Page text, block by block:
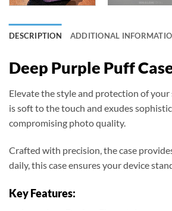
DESCRIPTION ADDITIONAL
Deep Purple Puff
Elevate the style and protection of
is soft to the touch and exudes
compromising photo quality.
Crafted with precision, the case
daily, this case ensures your device
Key Features: